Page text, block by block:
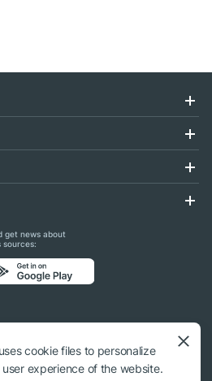
get news about
cookie files to personalize
experience of the website.